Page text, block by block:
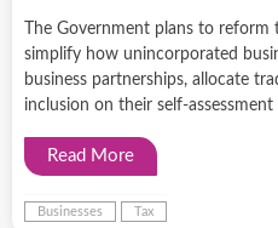
The Government plans to
simplify how unincorporated
business partnerships, allocate
inclusion on their self-assessment
Read More
Businesses Tax